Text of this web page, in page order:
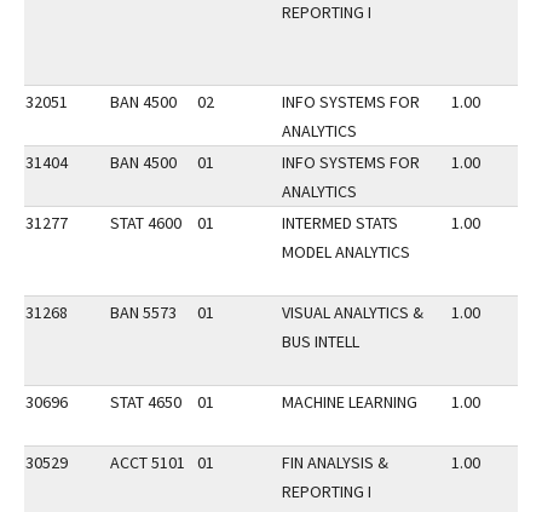
REPORTING I
32051 BAN 4500 02
INFO SYSTEMS FOR
ANALYTICS
1.00
31404 BAN 4500 01
INFO SYSTEMS FOR
ANALYTICS
1.00
31277 STAT 4600 01
INTERMED STATS
MODEL ANALYTICS
1.00
31268 BAN 5573 01
VISUAL ANALYTICS &
BUS INTELL
1.00
30696 STAT 4650 01 MACHINE LEARNING 1.00
30529 ACCT 5101 01
FIN ANALYSIS &
REPORTING I
1.00